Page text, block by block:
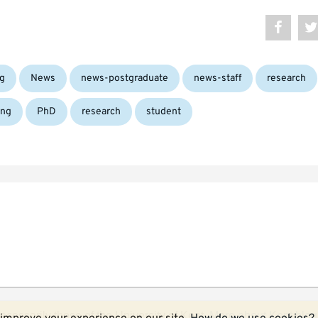
News news-postgraduate news-staff research
PhD research student
those of the University of Kent.More about Kent blogs